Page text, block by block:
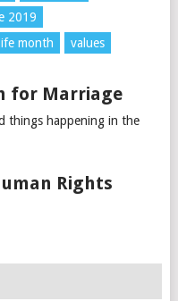
2019
month values
for Marriage
things happening in the
Rights